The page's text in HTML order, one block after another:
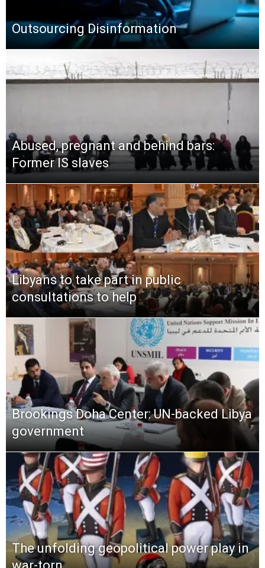
Outsourcing Disinformation
Abused, pregnant and behind bars:
Former IS slaves
Libyans to take part in public
consultations to help
Brookings Doha Center: UN-backed Libya
government
The unfolding geopolitical power play in